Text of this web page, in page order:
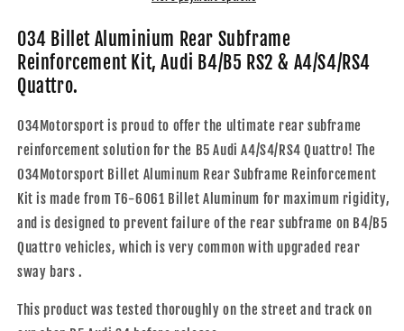
Rear
Subframe
Reinforcement
Kit,
B4/B5
RS2
&amp;
A4/S4/RS4
Quattro
Rear
Subframe
Reinforcement
B4/B5
RS2
&amp;
A4/S4/RS4
Quattro
034 Billet Aluminium Rear Subframe
Reinforcement Kit, Audi B4/B5 RS2 & A4/S4/RS4
Quattro.
034Motorsport is proud to offer the ultimate rear subframe
reinforcement solution for the B5 Audi A4/S4/RS4 Quattro! The
034Motorsport Billet Aluminum Rear Subframe Reinforcement
Kit is made from T6-6061 Billet Aluminum for maximum rigidity,
and is designed to prevent failure of the rear subframe on B4/B5
Quattro vehicles, which is very common with upgraded rear
sway bars .
This product was tested thoroughly on the street and track on